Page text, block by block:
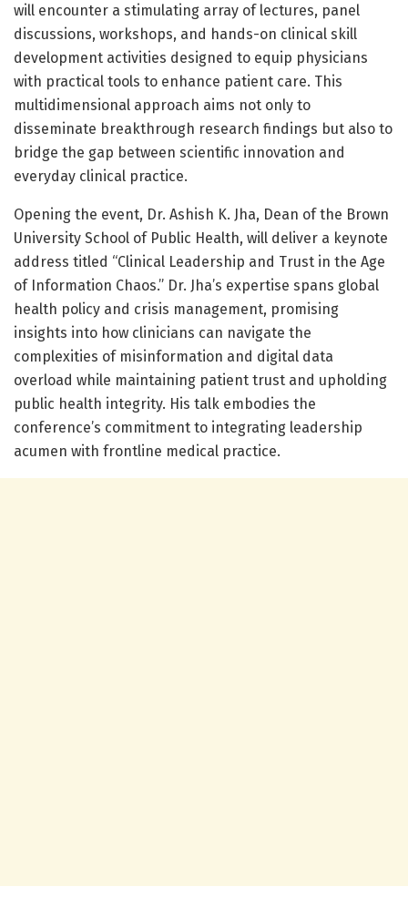
will encounter a stimulating array of lectures, panel
discussions, workshops, and hands-on clinical skill
development activities designed to equip physicians
with practical tools to enhance patient care. This
multidimensional approach aims not only to
disseminate breakthrough research findings but also to
bridge the gap between scientific innovation and
everyday clinical practice.
Opening the event, Dr. Ashish K. Jha, Dean of the Brown
University School of Public Health, will deliver a keynote
address titled “Clinical Leadership and Trust in the Age
of Information Chaos.” Dr. Jha’s expertise spans global
health policy and crisis management, promising
insights into how clinicians can navigate the
complexities of misinformation and digital data
overload while maintaining patient trust and upholding
public health integrity. His talk embodies the
conference’s commitment to integrating leadership
acumen with frontline medical practice.